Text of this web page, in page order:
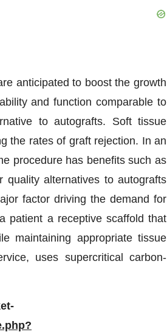
anticipated to boost the growth
and function comparable to
to autografts. Soft tissue
the rates of graft rejection. In an
procedure has benefits such as
alternatives to autografts
factor driving the demand for
patient a receptive scaffold that
maintaining appropriate tissue
uses supercritical carbon-